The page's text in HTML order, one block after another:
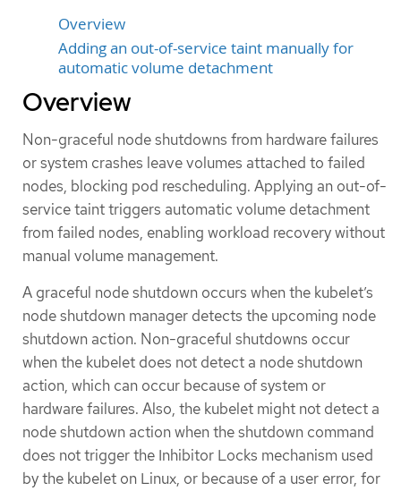
Overview
Adding an out-of-service taint manually for
automatic volume detachment
Overview
Non-graceful node shutdowns from hardware failures
or system crashes leave volumes attached to failed
nodes, blocking pod rescheduling. Applying an out-of-
service taint triggers automatic volume detachment
from failed nodes, enabling workload recovery without
manual volume management.
A graceful node shutdown occurs when the kubelet’s
node shutdown manager detects the upcoming node
shutdown action. Non-graceful shutdowns occur
when the kubelet does not detect a node shutdown
action, which can occur because of system or
hardware failures. Also, the kubelet might not detect a
node shutdown action when the shutdown command
does not trigger the Inhibitor Locks mechanism used
by the kubelet on Linux, or because of a user error, for